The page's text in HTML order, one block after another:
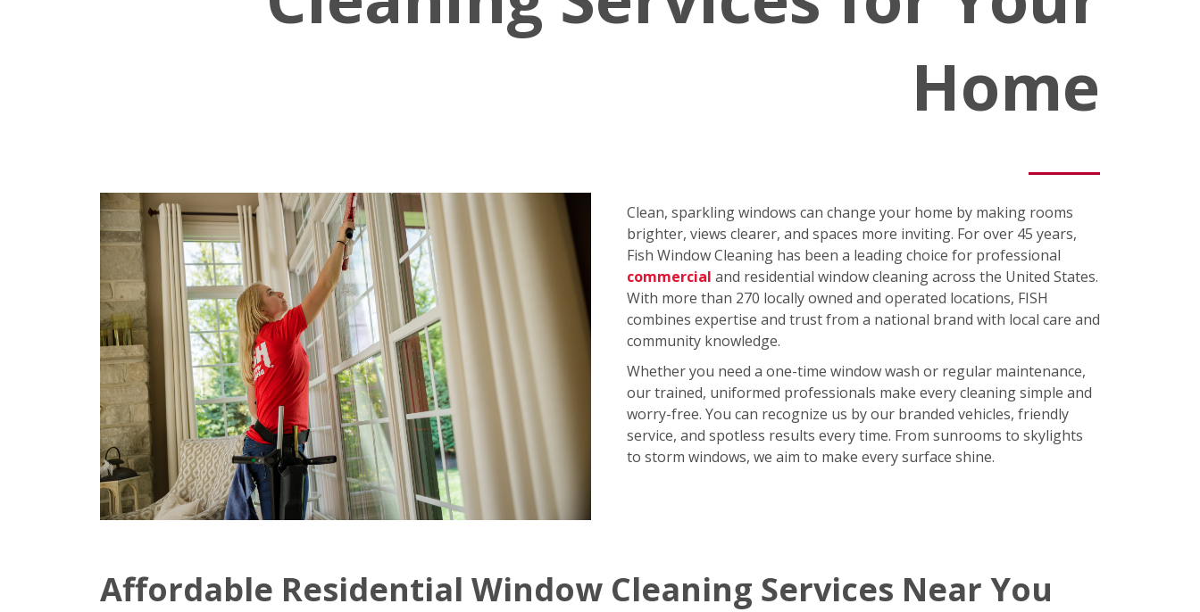
Home
Clean, sparkling windows can change your home by making rooms
brighter, views clearer, and spaces more inviting. For over 45 years,
Fish Window Cleaning has been a leading choice for professional
commercial and residential window cleaning across the United States.
With more than 270 locally owned and operated locations, FISH
combines expertise and trust from a national brand with local care and
community knowledge.
Whether you need a one-time window wash or regular maintenance,
our trained, uniformed professionals make every cleaning simple and
worry-free. You can recognize us by our branded vehicles, friendly
service, and spotless results every time. From sunrooms to skylights
to storm windows, we aim to make every surface shine.
Affordable Residential Window Cleaning Services Near You